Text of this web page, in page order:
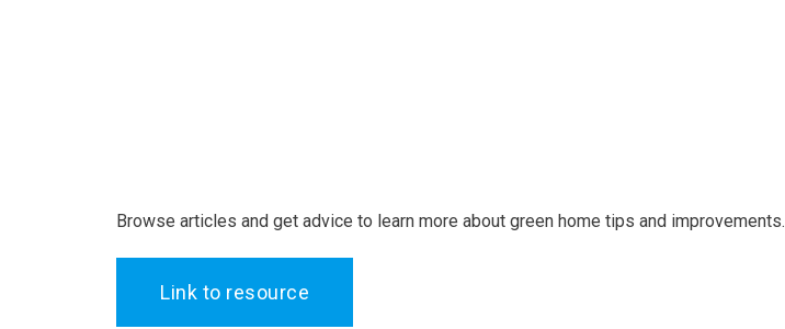
Browse articles and get advice to learn more about green home tips and improvements.
Link to resource